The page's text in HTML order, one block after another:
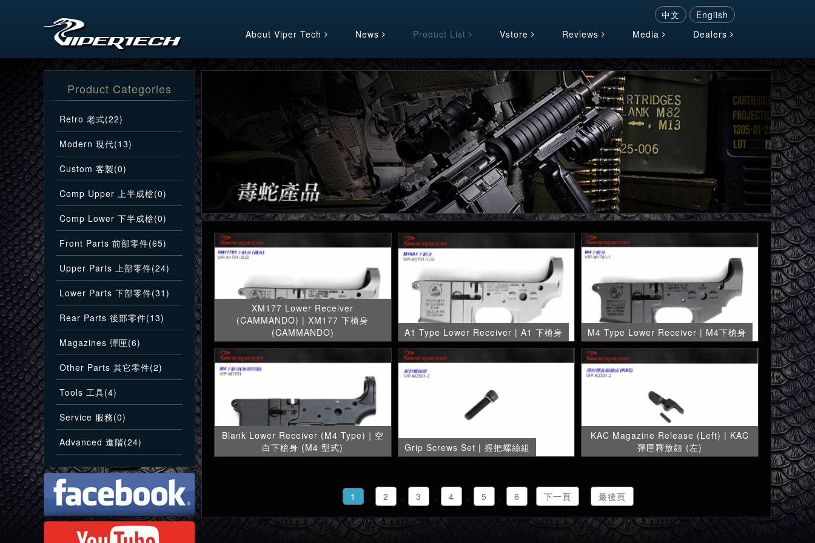
中文
English
About Viper Tech
News Product List Vstore Reviews Media Dealers
Product Categories
Retro 老式(22)
Modern 現代(13)
Custom 客製(0)
Comp Upper 上半成槍(0)
Comp Lower 下半成槍(0)
Front Parts 前部零件(65)
Upper Parts 上部零件(24)
Lower Parts 下部零件(31)
Rear Parts 後部零件(13)
Magazines 彈匣(6)
Other Parts 其它零件(2)
Tools 工具(4)
Service 服務(0)
Advanced 進階(24)
XM177 Lower Receiver
(CAMMANDO) | XM177 下槍身
(CAMMANDO)
A1 Type Lower Receiver | A1 下槍身 M4 Type Lower Receiver | M4下槍身
Blank Lower Receiver (M4 Type)｜空
白下槍身 (M4 型式)
Grip Screws Set | 握把螺絲組
KAC Magazine Release (Left) | KAC
彈匣釋放鈕 (左)
1 2 3 4 5 6 下一頁 最後頁